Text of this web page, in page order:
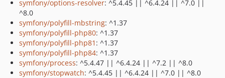
symfony/options-resolver: ^5.4.45 || ^6.4.24 || ^7.0 ||
^8.0
symfony/polyfill-mbstring: ^1.37
symfony/polyfill-php80: ^1.37
symfony/polyfill-php81 : ^1.37
symfony/polyfill-php84: ^1.37
symfony/process: ^5.4.47 || ^6.4.24 || ^7.2 || ^8.0
symfony/stopwatch: ^5.4.45 || ^6.4.24 || ^7.0 || ^8.0